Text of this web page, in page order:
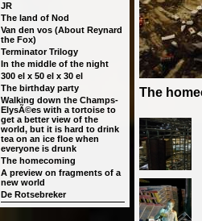
JR
The land of Nod
Van den vos (About Reynard
the Fox)
Terminator Trilogy
In the middle of the night
300 el x 50 el x 30 el
The birthday party
Walking down the Champs-
ElysÃ©es with a tortoise to
get a better view of the
world, but it is hard to drink
tea on an ice floe when
everyone is drunk
The homecoming
A preview on fragments of a
new world
De Rotsebreker
The